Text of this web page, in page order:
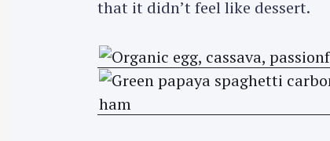
that it didn’t feel like dessert.